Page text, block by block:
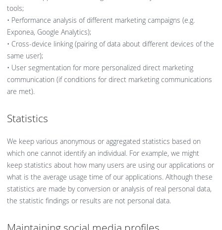
tools;
• Performance analysis of different marketing campaigns (e.g.
Exponea, Google Analytics);
• Cross-device linking (pairing of data about different devices of the
same user);
• User segmentation for more personalized direct marketing
communication (if conditions for direct marketing communications
are met).
Statistics
We keep various anonymous or aggregated statistics based on
which one cannot identify an individual. For example, we might
keep statistics about how many users are using our applications or
what is the average usage time of our applications. Although these
statistics are made by conversion or analysis of real personal data,
the statistic findings or results are not personal data.